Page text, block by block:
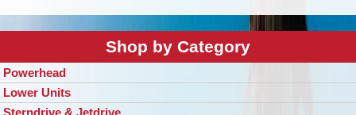
Shop by Category
Powerhead
Lower Units
Sterndrive & Jetdrive